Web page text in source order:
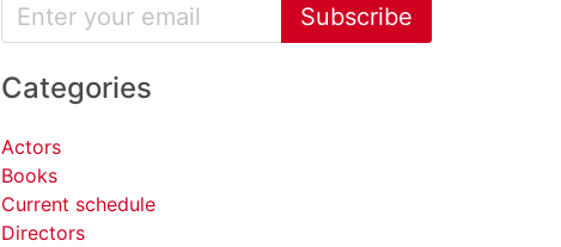
Subscribe
Categories
Actors
Books
Current schedule
Directors